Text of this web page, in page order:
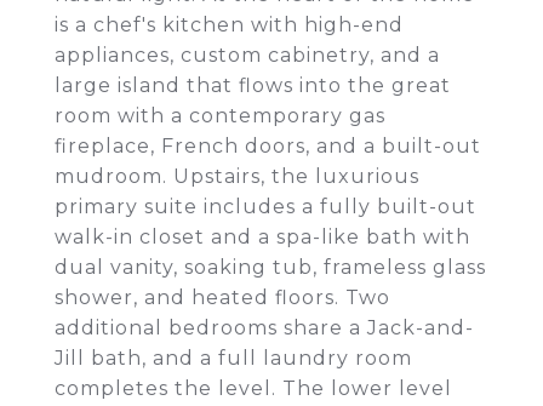
is a chef's kitchen with high-end
appliances, custom cabinetry, and a
large island that flows into the great
room with a contemporary gas
fireplace, French doors, and a built-out
mudroom. Upstairs, the luxurious
primary suite includes a fully built-out
walk-in closet and a spa-like bath with
dual vanity, soaking tub, frameless glass
shower, and heated floors. Two
additional bedrooms share a Jack-and-
Jill bath, and a full laundry room
completes the level. The lower level